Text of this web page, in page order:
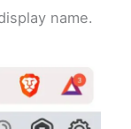
name.